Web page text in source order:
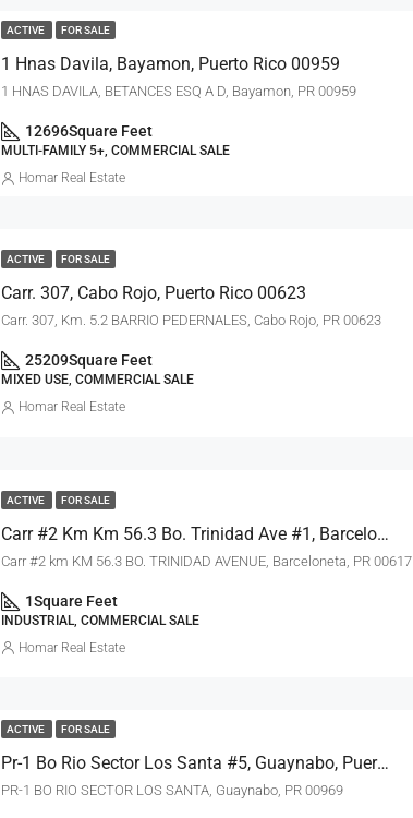
ACTIVE FOR SALE
1 Hnas Davila, Bayamon, Puerto Rico 00959
1 HNAS DAVILA, BETANCES ESQ A D, Bayamon, PR 00959
12696Square Feet
MULTI-FAMILY 5+, COMMERCIAL SALE
Homar Real Estate
ACTIVE FOR SALE
Carr. 307, Cabo Rojo, Puerto Rico 00623
Carr. 307, Km. 5.2 BARRIO PEDERNALES, Cabo Rojo, PR 00623
25209Square Feet
MIXED USE, COMMERCIAL SALE
Homar Real Estate
ACTIVE FOR SALE
Carr #2 Km Km 56.3 Bo. Trinidad Ave #1, Barceloneta, Puerto Rico 00617
Carr #2 km KM 56.3 BO. TRINIDAD AVENUE, Barceloneta, PR 00617
1Square Feet
INDUSTRIAL, COMMERCIAL SALE
Homar Real Estate
ACTIVE FOR SALE
Pr-1 Bo Rio Sector Los Santa #5, Guaynabo, Puerto Rico 00969
PR-1 BO RIO SECTOR LOS SANTA, Guaynabo, PR 00969